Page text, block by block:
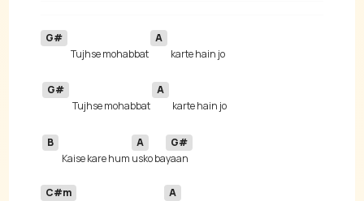
G#
Tujhse mohabbat
A
G#
Tujhse mohabbat
A
B
Kaise kare hum
A
usko ba
G#
C#m
A